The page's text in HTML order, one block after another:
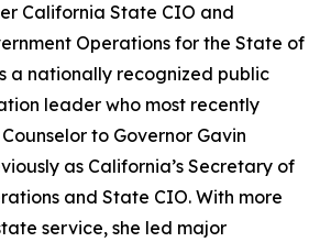
California State CIO and
Operations for the State of
a nationally recognized public
leader who most recently
to Governor Gavin
as California’s Secretary of
and State CIO. With more
service, she led major